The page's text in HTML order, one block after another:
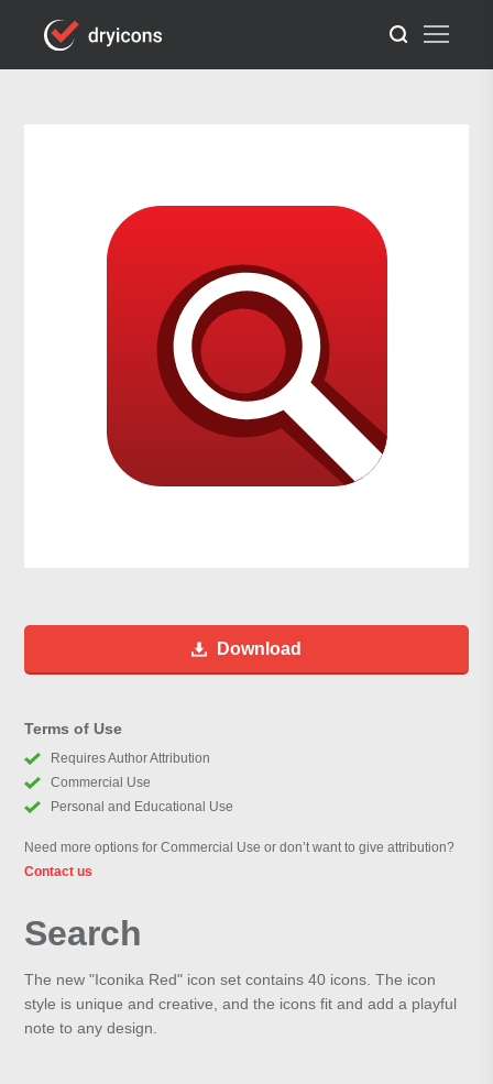
Download
Terms of Use
Requires Author Attribution
Commercial Use
Personal and Educational Use
Need more options for Commercial Use or don’t want to give attribution?
Contact us
Search
The new "Iconika Red" icon set contains 40 icons. The icon
style is unique and creative, and the icons fit and add a playful
note to any design.